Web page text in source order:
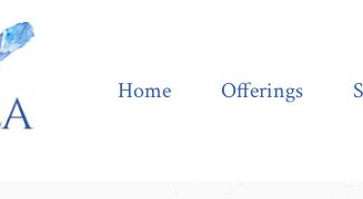
Home Offerings